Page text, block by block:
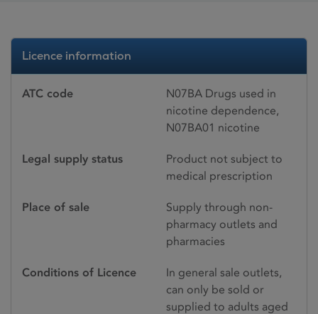
Licence information
ATC code
N07BA Drugs used in
nicotine dependence,
N07BA01 nicotine
Legal supply status
Product not subject to
medical prescription
Place of sale
Supply through non-
pharmacy outlets and
pharmacies
Conditions of Licence
In general sale outlets,
can only be sold or
supplied to adults aged